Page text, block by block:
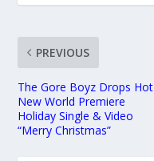
PREVIOUS
The Gore Boyz Drops Hot
New World Premiere
Holiday Single & Video
“Merry Christmas”